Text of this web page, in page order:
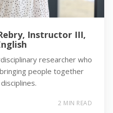
Instructor III,
researcher who
people together
2 MIN READ